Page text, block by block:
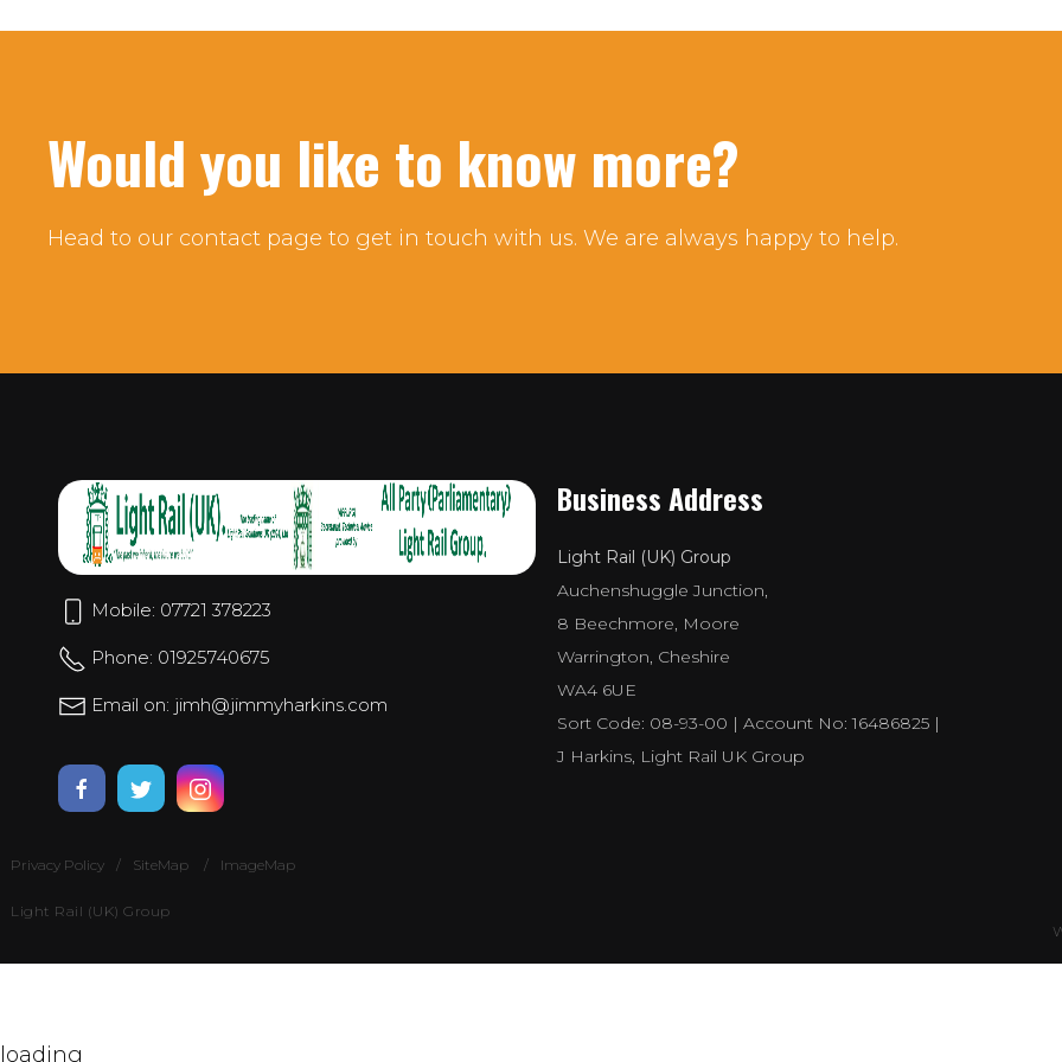
Would you like to know more?
Head to our contact page to get in touch with us. We are always happy to help.
Mobile: 07721 378223
Phone: 01925740675
Email on: jimh@jimmyharkins.com
Business Address
Light Rail (UK) Group
Auchenshuggle Junction,
8 Beechmore, Moore
Warrington, Cheshire
WA4 6UE
Sort Code: 08-93-00 | Account No: 16486825 |
J Harkins, Light Rail UK Group
Privacy Policy SiteMap ImageMap
Light Rail (UK) Group
loading